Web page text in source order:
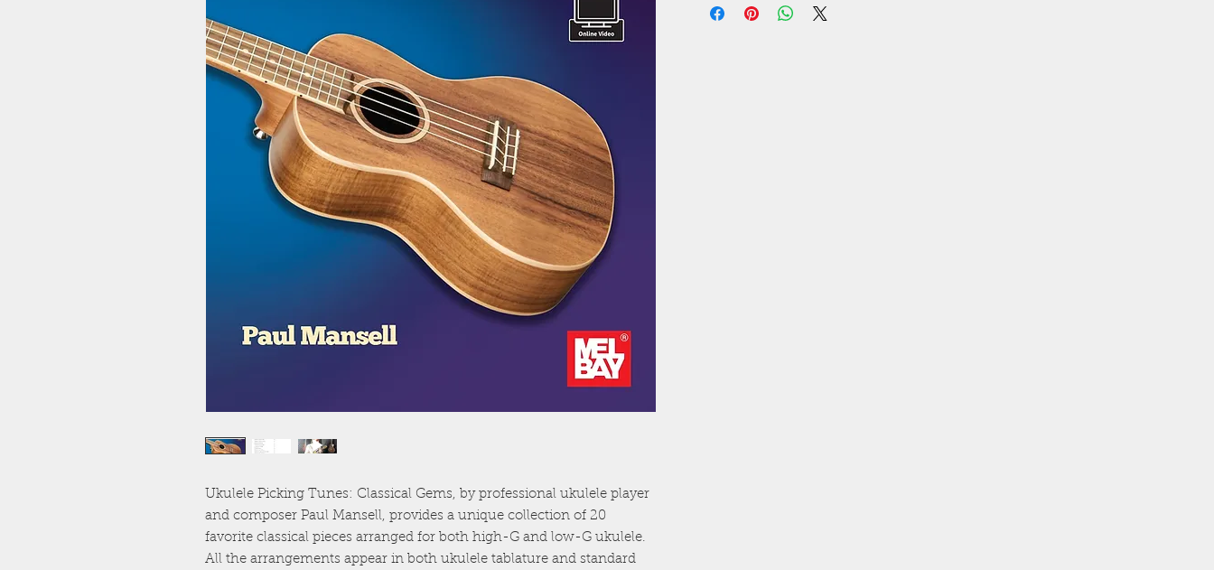
Ukulele Picking Tunes: Classical Gems, by professional ukulele player
and composer Paul Mansell, provides a unique collection of 20
favorite classical pieces arranged for both high-G and low-G ukulele.
All the arrangements appear in both ukulele tablature and standard